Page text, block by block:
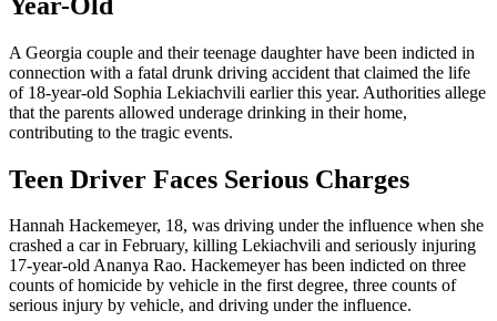
A Georgia couple and their teenage daughter have been indicted in
connection with a fatal drunk driving accident that claimed the life
of 18-year-old Sophia Lekiachvili earlier this year. Authorities allege
that the parents allowed underage drinking in their home,
contributing to the tragic events.
Teen Driver Faces Serious Charges
Hannah Hackemeyer, 18, was driving under the influence when she
crashed a car in February, killing Lekiachvili and seriously injuring
17-year-old Ananya Rao. Hackemeyer has been indicted on three
counts of homicide by vehicle in the first degree, three counts of
serious injury by vehicle, and driving under the influence.